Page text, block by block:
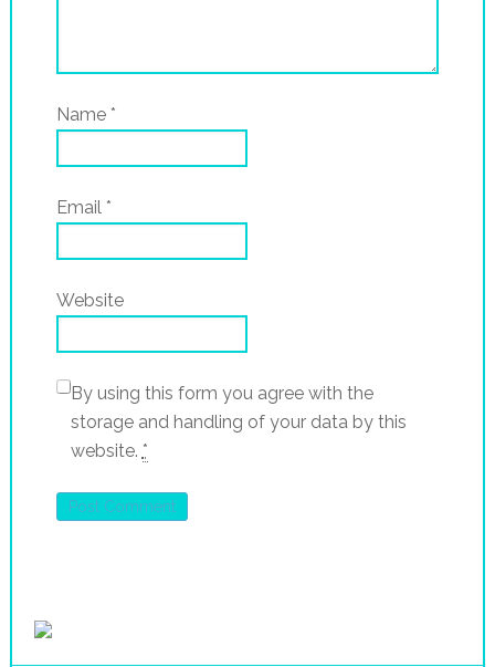
Name *
Email *
Website
By using this form you agree with the
storage and handling of your data by this
website. *